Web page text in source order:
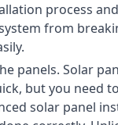
process
from
panels. Solar
but you need
solar panel